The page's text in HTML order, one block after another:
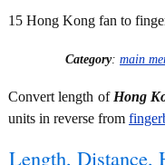
15 Hong Kong fan to
Category: main
Convert length of Hong
units in reverse from
Length, Distance,